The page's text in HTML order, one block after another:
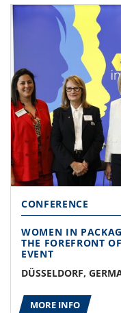
CONFERENCE
WOMEN IN
THE FOREFRONT
EVENT
DÜSSELDORF,
MORE INFO